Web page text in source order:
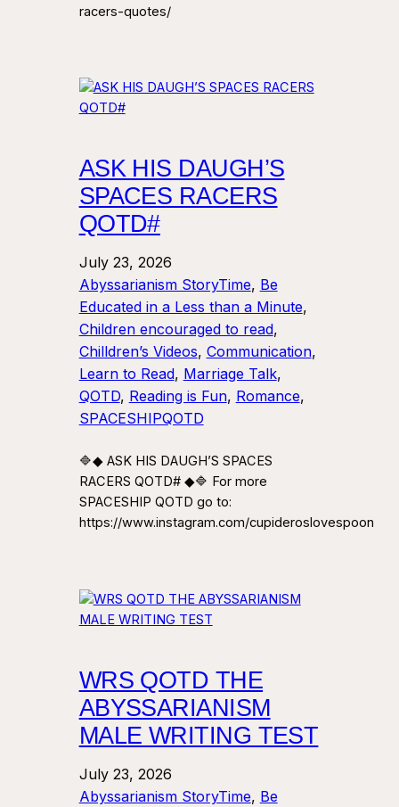
racers-quotes/
ASK HIS DAUGH’S
SPACES RACERS
QOTD#
July 23, 2026
Abyssarianism StoryTime, Be
Educated in a Less than a Minute
Children encouraged to read
Chilldren’s Videos, Communication
Learn to Read, Marriage Talk
QOTD, Reading is Fun, Romance
SPACESHIPQOTD
🔷◆ ASK HIS DAUGH’S SPACES
RACERS QOTD# ◆🔷 For more
SPACESHIP QOTD go to:
https://www.instagram.com/cupideroslovespoon
WRS QOTD THE
ABYSSARIANISM
MALE WRITING TEST
July 23, 2026
Abyssarianism StoryTime, Be